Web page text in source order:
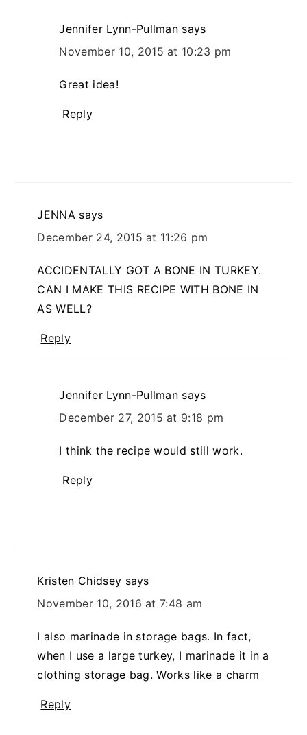
Jennifer Lynn-Pullman says
November 10, 2015 at 10:23 pm
Great idea!
Reply
JENNA says
December 24, 2015 at 11:26 pm
ACCIDENTALLY GOT A BONE IN TURKEY.
CAN I MAKE THIS RECIPE WITH BONE IN
AS WELL?
Reply
Jennifer Lynn-Pullman says
December 27, 2015 at 9:18 pm
I think the recipe would still work.
Reply
Kristen Chidsey says
November 10, 2016 at 7:48 am
I also marinade in storage bags. In fact,
when I use a large turkey, I marinade it in a
clothing storage bag. Works like a charm
Reply